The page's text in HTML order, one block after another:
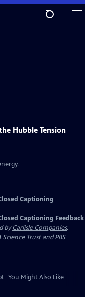
Hubble Tension
Captioning
Captioning Feedback
byCarlisle Companies.
Trust and PBS
You Might Also Like